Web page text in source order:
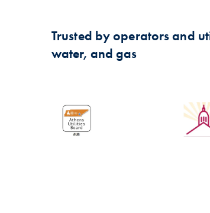
Trusted by operators and
water, and gas